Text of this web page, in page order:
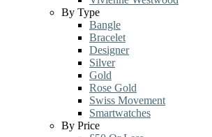
By Type
Bangle
Bracelet
Designer
Silver
Gold
Rose Gold
Swiss Movement
Smartwatches
By Price